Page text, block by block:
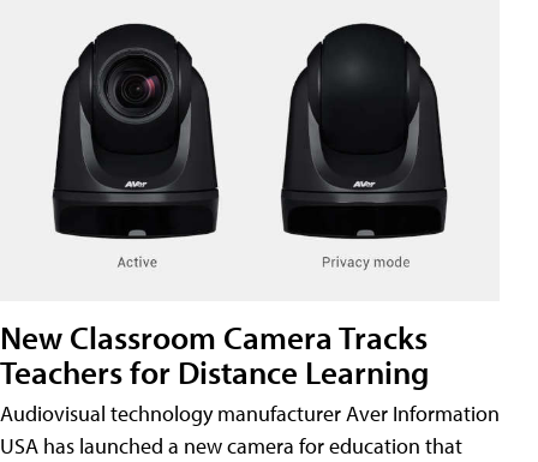
New Classroom Camera Tracks
Teachers for Distance Learning
Audiovisual technology manufacturer Aver Information
USA has launched a new camera for education that